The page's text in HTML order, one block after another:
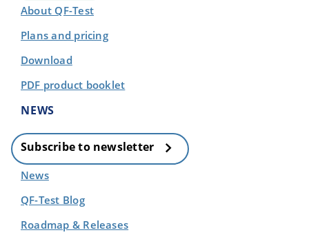
About QF-Test
Plans and pricing
Download
PDF product booklet
NEWS
Subscribe to newsletter
News
QF-Test Blog
Roadmap & Releases